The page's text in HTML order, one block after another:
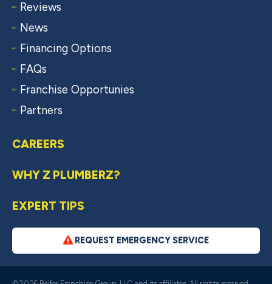
Reviews
News
Financing Options
FAQs
Franchise Opportunies
Partners
CAREERS
WHY Z PLUMBERZ?
EXPERT TIPS
REQUEST EMERGENCY SERVICE